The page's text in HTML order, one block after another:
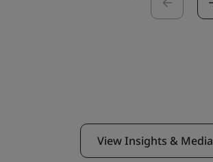
View Insights & Media